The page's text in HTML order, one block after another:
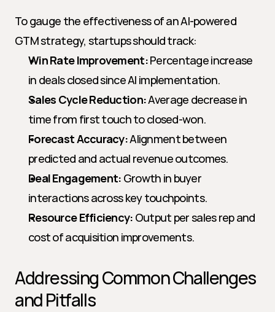
To gauge the effectiveness of an AI-powered
GTM strategy, startups should track:
Win Rate Improvement: Percentage increase
in deals closed since AI implementation.
Sales Cycle Reduction: Average decrease in
time from first touch to closed-won.
Forecast Accuracy: Alignment between
predicted and actual revenue outcomes.
Deal Engagement: Growth in buyer
interactions across key touchpoints.
Resource Efficiency: Output per sales rep and
cost of acquisition improvements.
Addressing Common Challenges
and Pitfalls